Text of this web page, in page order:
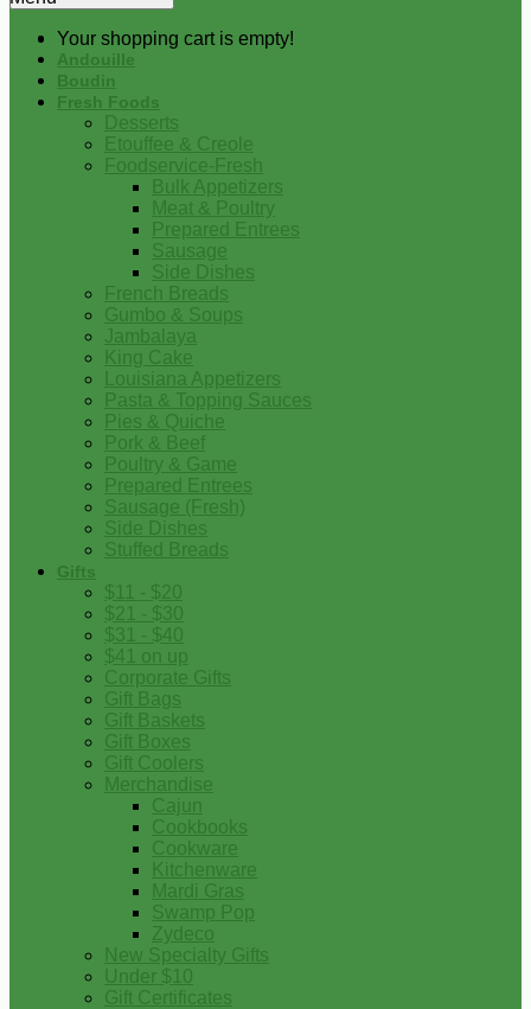
Your shopping cart is empty!
Andouille
Boudin
Fresh Foods
Desserts
Etouffee & Creole
Foodservice-Fresh
Bulk Appetizers
Meat & Poultry
Prepared Entrees
Sausage
Side Dishes
French Breads
Gumbo & Soups
Jambalaya
King Cake
Louisiana Appetizers
Pasta & Topping Sauces
Pies & Quiche
Pork & Beef
Poultry & Game
Prepared Entrees
Sausage (Fresh)
Side Dishes
Stuffed Breads
Gifts
$11 - $20
$21 - $30
$31 - $40
$41 on up
Corporate Gifts
Gift Bags
Gift Baskets
Gift Boxes
Gift Coolers
Merchandise
Cajun
Cookbooks
Cookware
Kitchenware
Mardi Gras
Swamp Pop
Zydeco
New Specialty Gifts
Under $10
Gift Certificates